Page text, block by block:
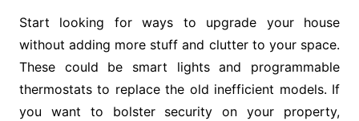
Start looking for ways to upgrade your house
without adding more stuff and clutter to your space.
These could be smart lights and programmable
thermostats to replace the old inefficient models. If
you want to bolster security on your property,